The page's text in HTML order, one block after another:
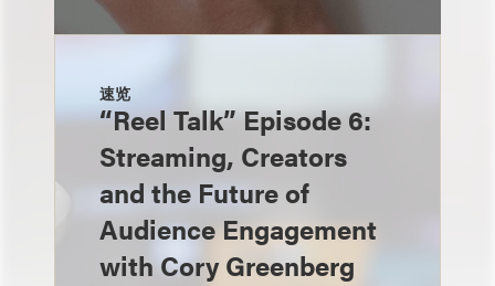
速览
“Reel Talk” Episode 6:
Streaming, Creators
and the Future of
Audience Engagement
with Cory Greenberg